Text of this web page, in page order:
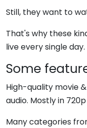
Still, they want to
That's why these
live every single day.
Some
High-quality movie
audio. Mostly in
Many categories